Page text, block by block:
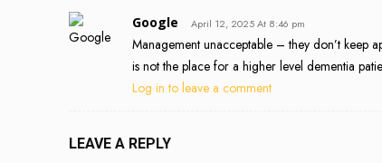
Google April 12, 2025 At 8:46 pm
Management unacceptable – they don’t keep
is not the place for a higher level dementia
Log in to leave a comment
LEAVE A REPLY